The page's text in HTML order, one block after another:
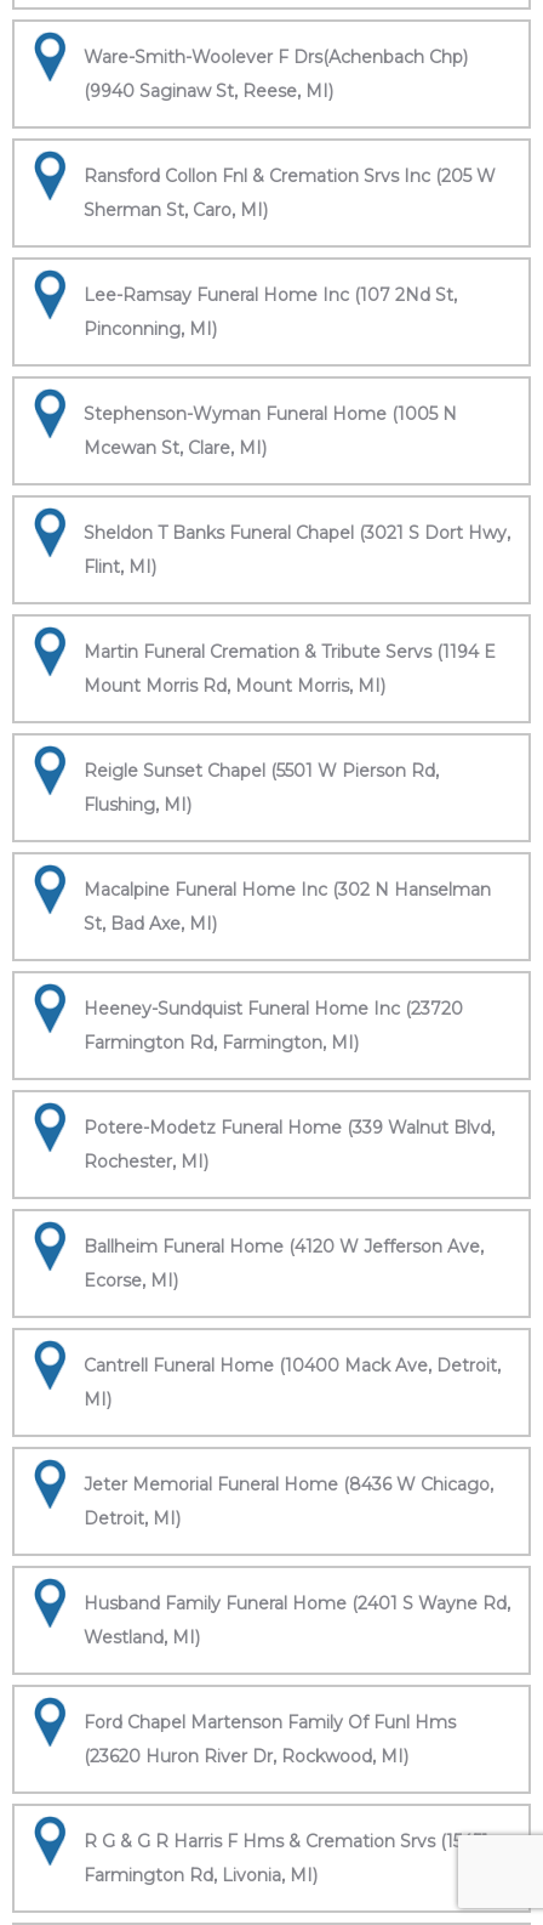
Ware-Smith-Woolever F Drs(Achenbach Chp)
(9940 Saginaw St, Reese, MI)
Ransford Collon Fnl & Cremation Srvs Inc (205 W
Sherman St, Caro, MI)
Lee-Ramsay Funeral Home Inc (107 2Nd St,
Pinconning, MI)
Stephenson-Wyman Funeral Home (1005 N
Mcewan St, Clare, MI)
Sheldon T Banks Funeral Chapel (3021 S Dort Hwy,
Flint, MI)
Martin Funeral Cremation & Tribute Servs (1194 E
Mount Morris Rd, Mount Morris, MI)
Reigle Sunset Chapel (5501 W Pierson Rd,
Flushing, MI)
Macalpine Funeral Home Inc (302 N Hanselman
St, Bad Axe, MI)
Heeney-Sundquist Funeral Home Inc (23720
Farmington Rd, Farmington, MI)
Potere-Modetz Funeral Home (339 Walnut Blvd,
Rochester, MI)
Ballheim Funeral Home (4120 W Jefferson Ave,
Ecorse, MI)
Cantrell Funeral Home (10400 Mack Ave, Detroit,
MI)
Jeter Memorial Funeral Home (8436 W Chicago,
Detroit, MI)
Husband Family Funeral Home (2401 S Wayne Rd,
Westland, MI)
Ford Chapel Martenson Family Of Funl Hms
(23620 Huron River Dr, Rockwood, MI)
R G & G R Harris F Hms & Cremation Srvs (15451
Farmington Rd, Livonia, MI)